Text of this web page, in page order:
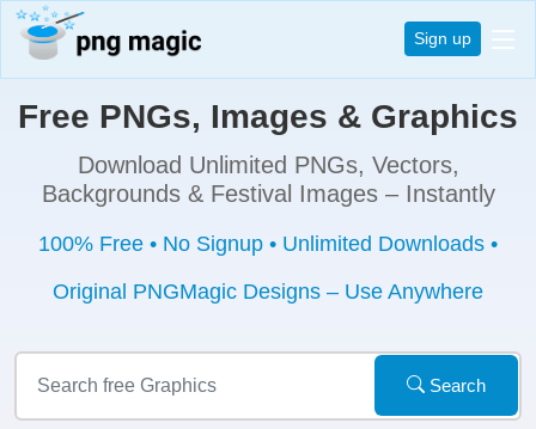
Sign up
Free PNGs, Images & Graphics
Download Unlimited PNGs, Vectors,
Backgrounds & Festival Images – Instantly
100% Free • No Signup • Unlimited Downloads •
Original PNGMagic Designs – Use Anywhere
Search